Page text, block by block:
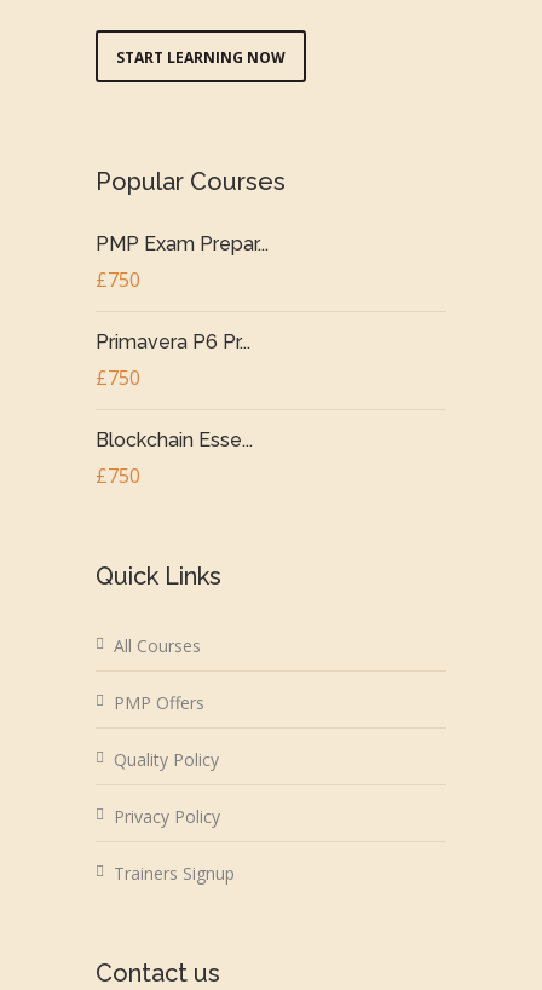
START LEARNING NOW
Popular Courses
PMP Exam Prepar...
£750
Primavera P6 Pr...
£750
Blockchain Esse...
£750
Quick Links
All Courses
PMP Offers
Quality Policy
Privacy Policy
Trainers Signup
Contact us